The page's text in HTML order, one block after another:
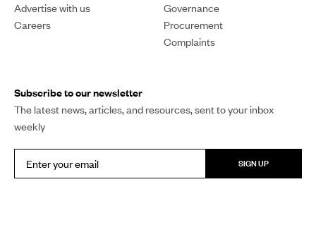
Advertise with us
Careers
Governance
Procurement
Complaints
Subscribe to our newsletter
The latest news, articles, and resources, sent to your inbox
weekly
SIGN UP